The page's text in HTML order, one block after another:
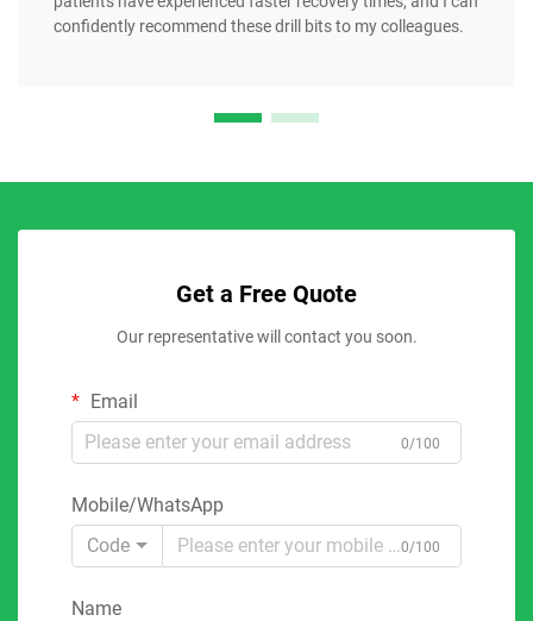
confidently recommend these drill bits to my colleagues.
Get a Free Quote
Our representative will contact you soon.
Email
0/100
Mobile/WhatsApp
Code
0/100
Name